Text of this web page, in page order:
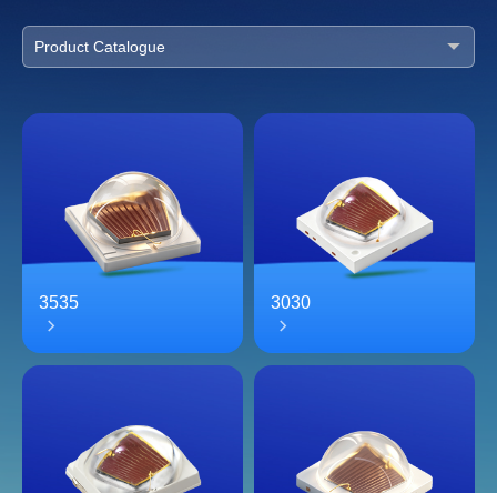
Product Catalogue
3535 3030